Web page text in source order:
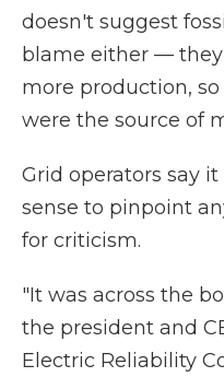
doesn't suggest
blame either —
more production,
were the source of
Grid operators say
sense to pinpoint
for criticism.
"It was across the
the president and
Electric Reliability